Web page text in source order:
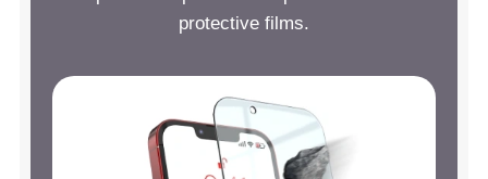
protective films.